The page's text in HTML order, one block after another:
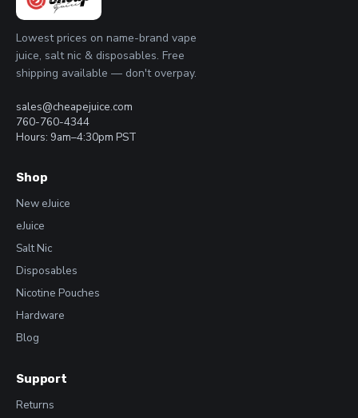
Lowest prices on name-brand vape
juice, salt nic & disposables. Free
shipping available — don't overpay.
sales@cheapejuice.com
760-760-4344
Hours: 9am–4:30pm PST
Shop
New eJuice
eJuice
Salt Nic
Disposables
Nicotine Pouches
Hardware
Blog
Support
Returns